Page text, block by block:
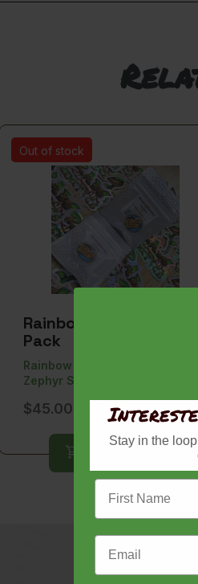
Out of stock
Rainbow Zlushiez – Full
Pack
Rainbow Belts, Regular Seeds,
Zephyr Seeds
$45.00 80.00Price
through
$80.00
Buy now
Stay in the
First Name
Email Address